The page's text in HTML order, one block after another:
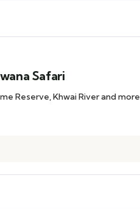
Safari
Reserve, Khwai River and more